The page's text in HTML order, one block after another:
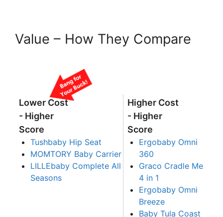
Value – How They Compare
Lower Cost
- Higher
Score
Tushbaby Hip Seat
MOMTORY Baby Carrier
LILLEbaby Complete All
Seasons
Higher Cost
- Higher
Score
Ergobaby Omni
360
Graco Cradle Me
4 in 1
Ergobaby Omni
Breeze
Baby Tula Coast